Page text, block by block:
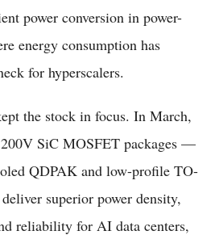
power conversion in power-
energy consumption has
for hyperscalers.
the stock in focus. In March,
SiC MOSFET packages —
QDPAK and low-profile TO-
superior power density,
reliability for AI data centers,